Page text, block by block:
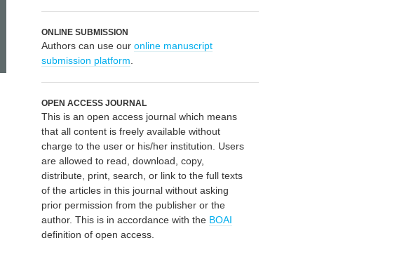
ONLINE SUBMISSION
Authors can use our online manuscript
submission platform
OPEN ACCESS JOURNAL
This is an open access journal which means
that all content is freely available without
charge to the user or his/her institution. Users
are allowed to read, download, copy,
distribute, print, search, or link to the full texts
of the articles in this journal without asking
prior permission from the publisher or the
author. This is in accordance with the BOAI
definition of open access.